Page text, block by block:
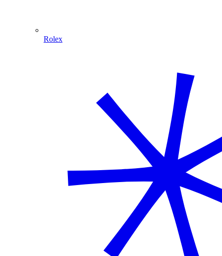
Rolex